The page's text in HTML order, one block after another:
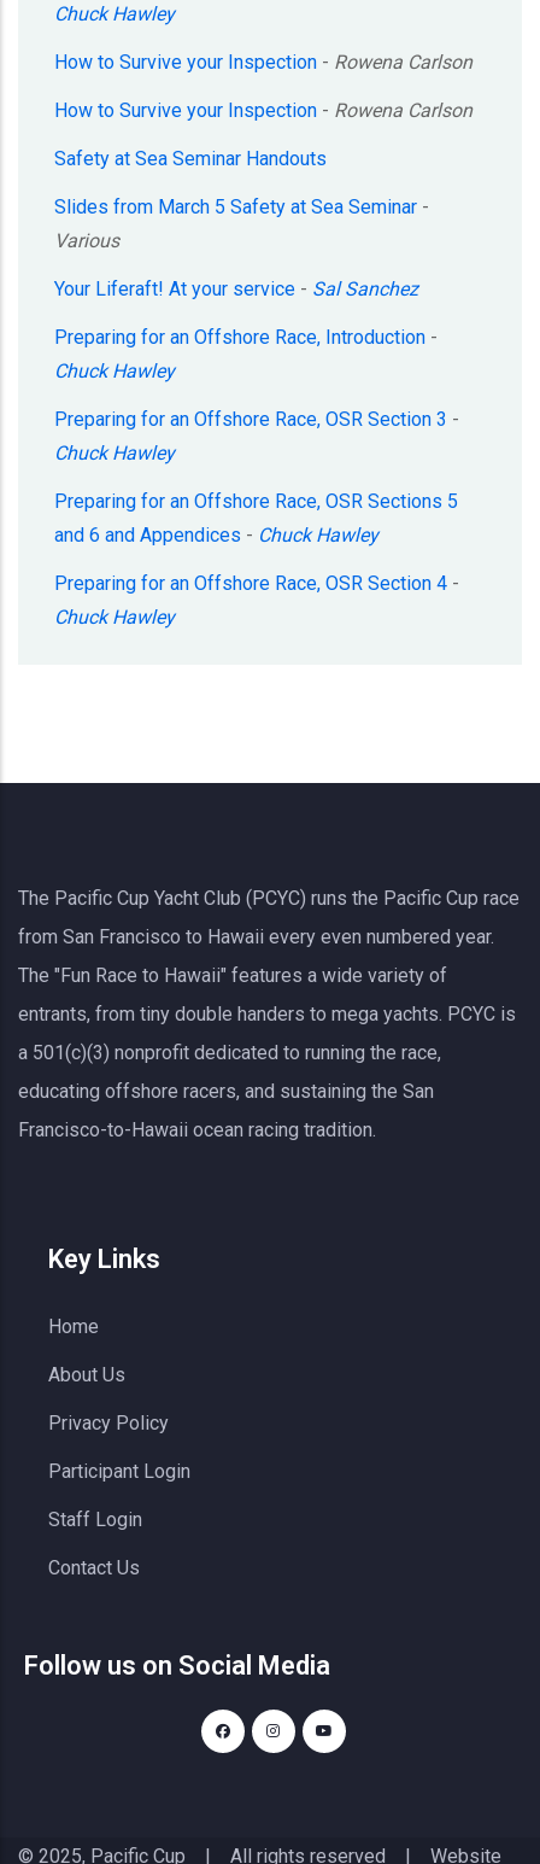
Chuck Hawley
How to Survive your Inspection - Rowena Carlson
How to Survive your Inspection - Rowena Carlson
Safety at Sea Seminar Handouts
Slides from March 5 Safety at Sea Seminar -
Various
Your Liferaft! At your service - Sal Sanchez
Preparing for an Offshore Race, Introduction -
Chuck Hawley
Preparing for an Offshore Race, OSR Section 3 -
Chuck Hawley
Preparing for an Offshore Race, OSR Sections 5
and 6 and Appendices - Chuck Hawley
Preparing for an Offshore Race, OSR Section 4 -
Chuck Hawley
The Pacific Cup Yacht Club (PCYC) runs the Pacific Cup race
from San Francisco to Hawaii every even numbered year.
The "Fun Race to Hawaii" features a wide variety of
entrants, from tiny double handers to mega yachts. PCYC is
a 501(c)(3) nonprofit dedicated to running the race,
educating offshore racers, and sustaining the San
Francisco-to-Hawaii ocean racing tradition.
Key Links
Home
About Us
Privacy Policy
Participant Login
Staff Login
Contact Us
Follow us on Social Media
© 2025, Pacific Cup | All rights reserved | Website